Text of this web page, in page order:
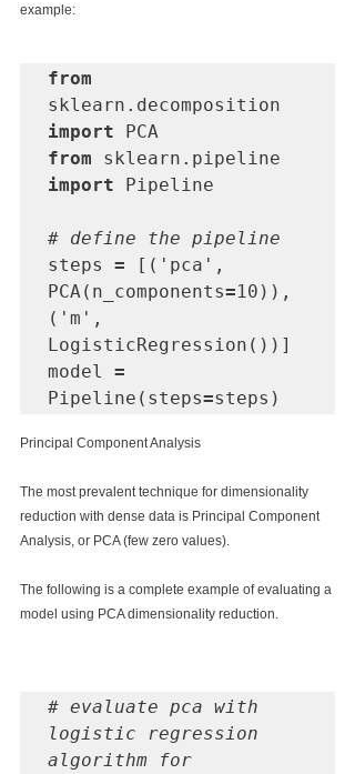
example:
from
import
from
import Pipeline
# define the pipeline
steps = [('pca',
PCA(n_components=10)),
('m',
LogisticRegression())]
model =
Pipeline(steps=
Principal Component Analysis
The most prevalent technique for dimensionality
reduction with dense data is Principal Component
Analysis, or PCA (few zero values).
The following is a complete example of evaluating a
model using PCA dimensionality reduction.
# evaluate pca with
logistic regression
algorithm for